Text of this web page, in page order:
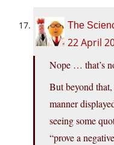
The
22 April
Nope … that’s
But beyond
manner
seeing some
“prove a